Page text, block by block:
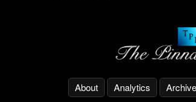
About Analytics Archive